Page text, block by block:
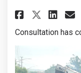
Share
Consultation has